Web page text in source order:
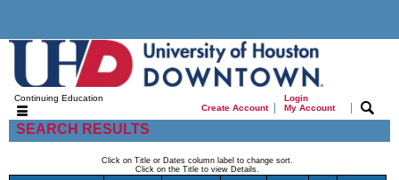
Continuing Education
Create Account|
Login
My Account
|
SEARCH RESULTS
Click on Title or Dates column label to change sort.
Click on the Title to view Details.